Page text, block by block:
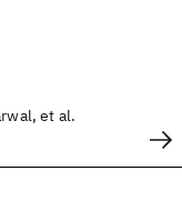
et al.